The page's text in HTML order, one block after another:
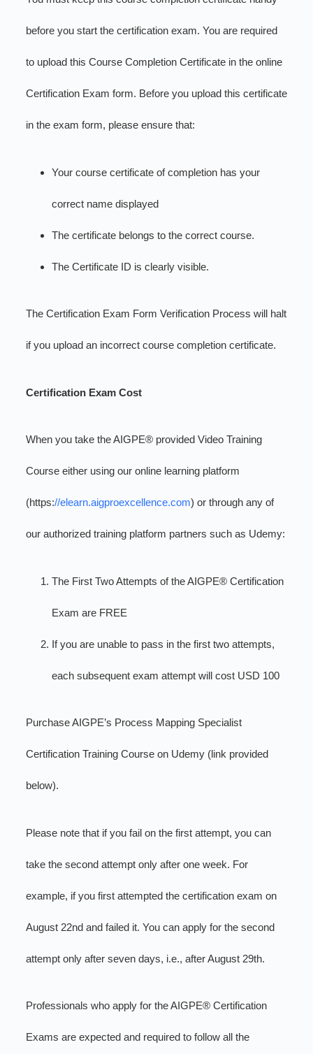
before you start the certification exam. You are required
to upload this Course Completion Certificate in the online
Certification Exam form. Before you upload this certificate
in the exam form, please ensure that:
Your course certificate of completion has your
correct name displayed
The certificate belongs to the correct course.
The Certificate ID is clearly visible.
The Certification Exam Form Verification Process will halt
if you upload an incorrect course completion certificate.
Certification Exam Cost
When you take the AIGPE® provided Video Training
Course either using our online learning platform
(https://elearn.aigproexcellence.com) or through any of
our authorized training platform partners such as Udemy:
The First Two Attempts of the AIGPE® Certification
Exam are FREE
If you are unable to pass in the first two attempts,
each subsequent exam attempt will cost USD 100
Purchase AIGPE’s Process Mapping Specialist
Certification Training Course on Udemy (link provided
below).
Please note that if you fail on the first attempt, you can
take the second attempt only after one week. For
example, if you first attempted the certification exam on
August 22nd and failed it. You can apply for the second
attempt only after seven days, i.e., after August 29th.
Professionals who apply for the AIGPE® Certification
Exams are expected and required to follow all the